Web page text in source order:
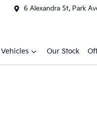
6 Alexandra St, Park
Vehicles Our Stock